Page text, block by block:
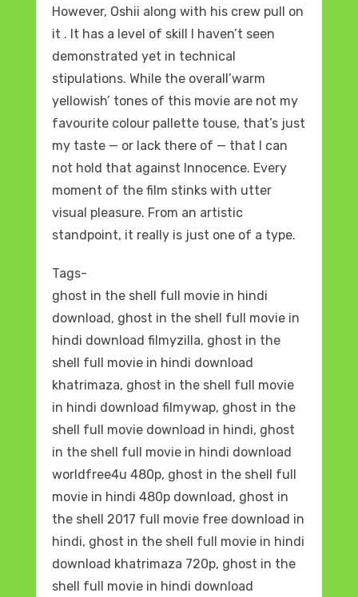
However, Oshii along with his crew pull on
it . It has a level of skill I haven’t seen
demonstrated yet in technical
stipulations. While the overall’warm
yellowish’ tones of this movie are not my
favourite colour pallette touse, that’s just
my taste — or lack there of — that I can
not hold that against Innocence. Every
moment of the film stinks with utter
visual pleasure. From an artistic
standpoint, it really is just one of a type.
Tags-
ghost in the shell full movie in hindi
download, ghost in the shell full movie in
hindi download filmyzilla, ghost in the
shell full movie in hindi download
khatrimaza, ghost in the shell full movie
in hindi download filmywap, ghost in the
shell full movie download in hindi, ghost
in the shell full movie in hindi download
worldfree4u 480p, ghost in the shell full
movie in hindi 480p download, ghost in
the shell 2017 full movie free download in
hindi, ghost in the shell full movie in hindi
download khatrimaza 720p, ghost in the
shell full movie in hindi download